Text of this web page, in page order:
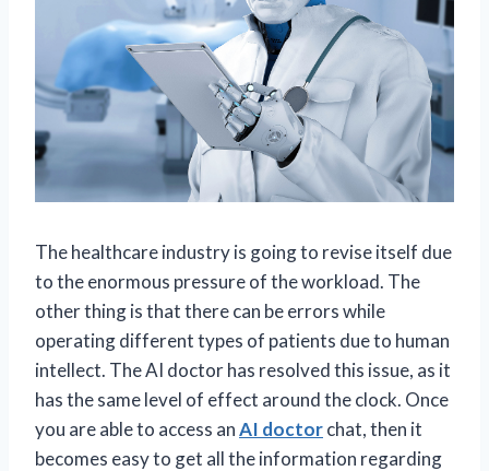
The healthcare industry is going to revise itself due
to the enormous pressure of the workload. The
other thing is that there can be errors while
operating different types of patients due to human
intellect. The AI doctor has resolved this issue, as it
has the same level of effect around the clock. Once
you are able to access anAI doctorchat, then it
becomes easy to get all the information regarding